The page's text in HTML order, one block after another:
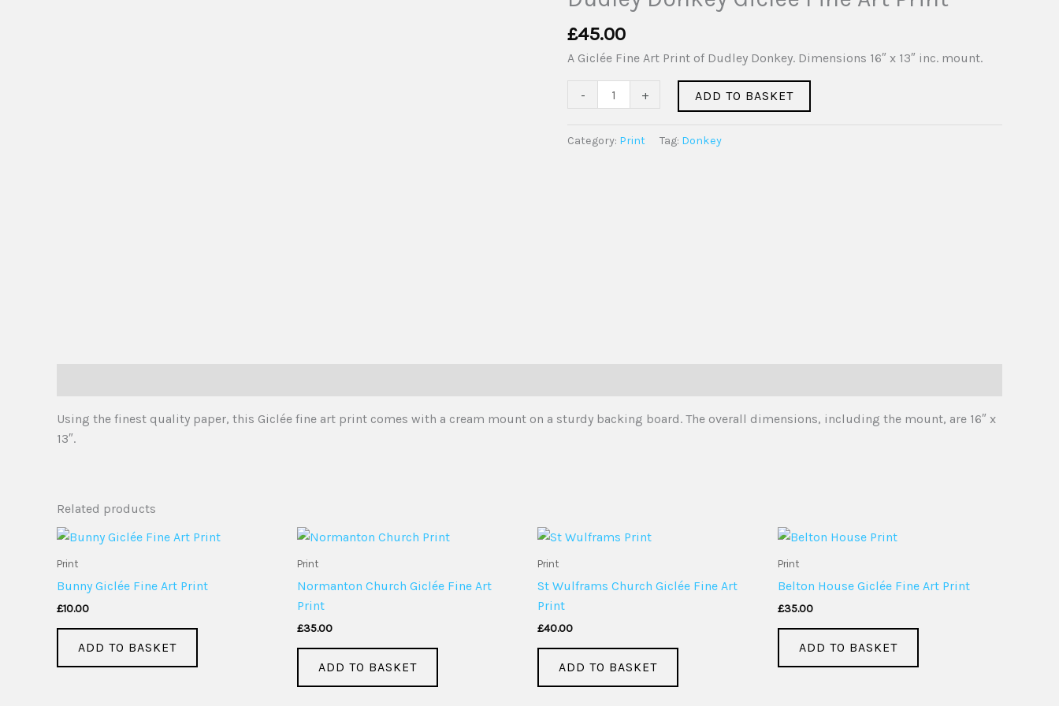
£45.00
A Giclée Fine Art Print of Dudley Donkey. Dimensions 16″ x 13″ inc. mount.
-
Giclée
Fine
Print
quantity
+ ADD TO BASKET
Category: Print Tag: Donkey
Using the finest quality paper, this Giclée fine art print comes with a cream mount on a sturdy backing board. The overall dimensions, including the mount, are 16″ x
13″.
Related products
Print
Bunny Giclée Fine Art Print
£10.00
ADD TO BASKET
Print
Normanton Church Giclée Fine Art
Print
£35.00
ADD TO BASKET
Print
St Wulframs Church Giclée Fine Art
Print
£40.00
ADD TO BASKET
Print
Belton House Giclée Fine Art Print
£35.00
ADD TO BASKET